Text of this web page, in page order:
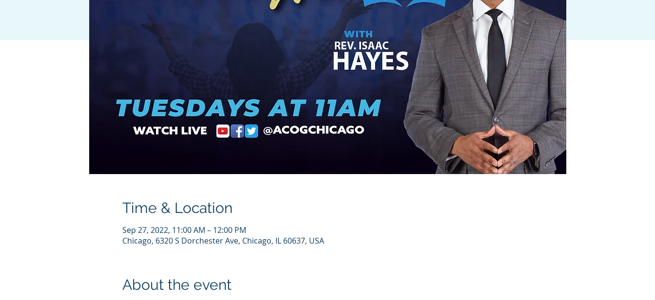
Time & Location
Sep 27, 2022, 11:00 AM – 12:00 PM
Chicago, 6320 S Dorchester Ave, Chicago, IL 60637, USA
About the event